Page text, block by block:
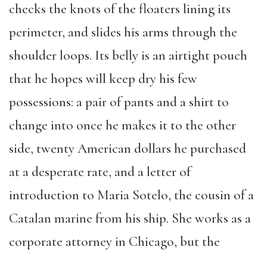
checks the knots of the floaters lining its
perimeter, and slides his arms through the
shoulder loops. Its belly is an airtight pouch
that he hopes will keep dry his few
possessions: a pair of pants and a shirt to
change into once he makes it to the other
side, twenty American dollars he purchased
at a desperate rate, and a letter of
introduction to Maria Sotelo, the cousin of a
Catalan marine from his ship. She works as a
corporate attorney in Chicago, but the